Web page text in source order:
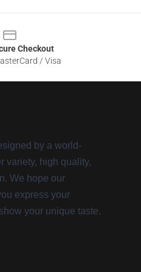
Checkout
/ Visa
by a world-
variety, high quality,
We hope our
express your
your unique taste.